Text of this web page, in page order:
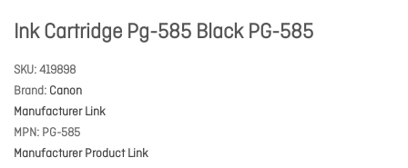
Ink Cartridge Pg-585 Black PG-585
SKU 419898
Brand Canon
Manufacturer Link
MPN PG-585
Manufacturer Product Link